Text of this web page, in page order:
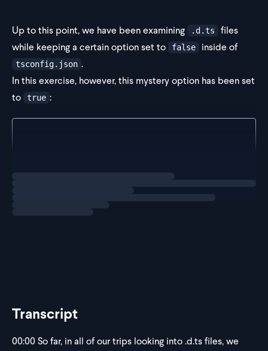
Up to this point, we have been examining .d.ts
files
while keeping a certain option set to
false inside of
tsconfig.json .
In this exercise, however, this mystery option has been set
to
true :
Transcript
00:00So far, in all of our trips looking into .d.ts files, we